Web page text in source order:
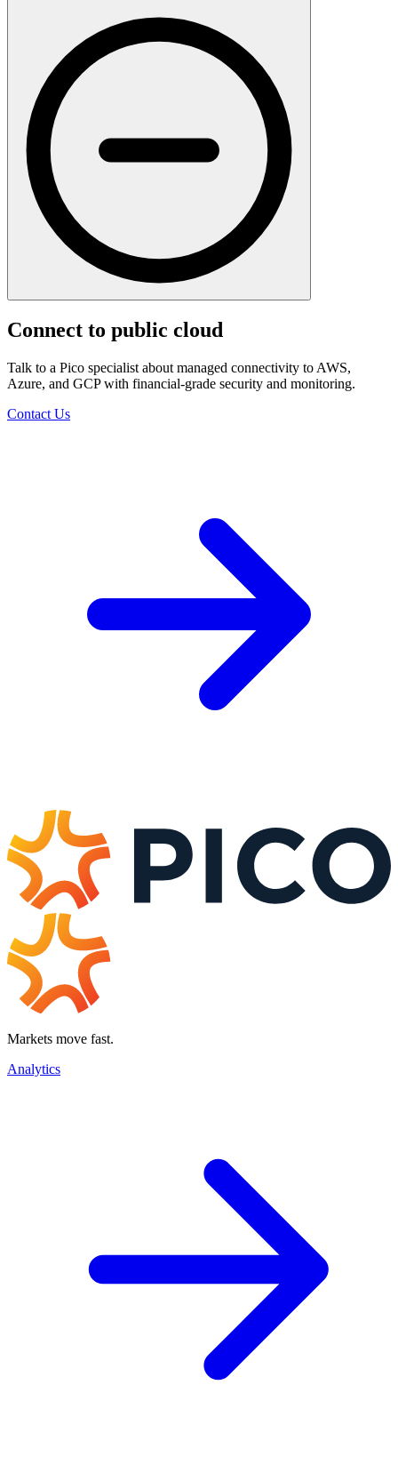
Connect to public cloud
Talk to a Pico specialist about managed connectivity to AWS,
Azure, and GCP with financial-grade security and monitoring.
Contact Us
Markets move fast.
Analytics